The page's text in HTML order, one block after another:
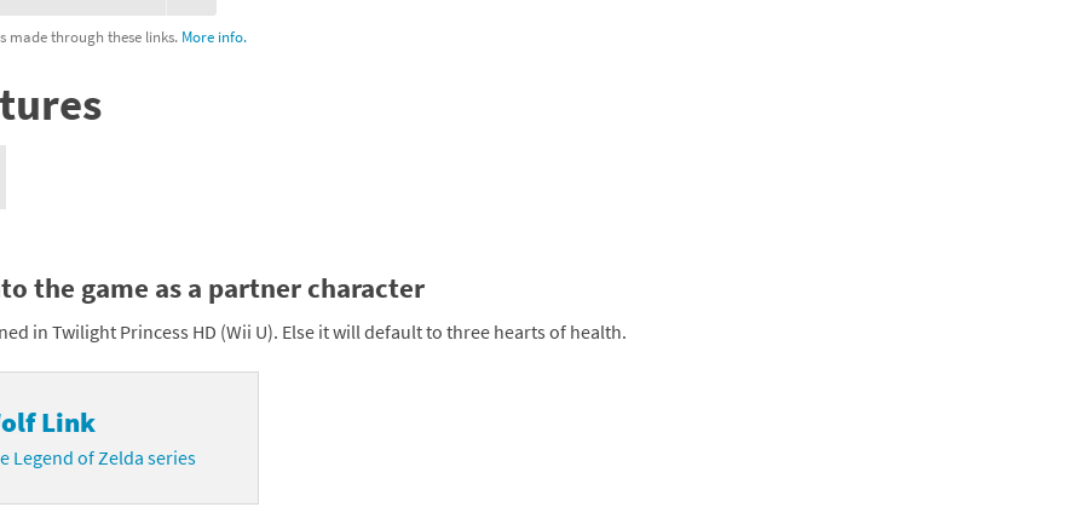
series
series
franchise
Fantasy franchise
Emblem franchise
Cereal franchise
Icarus franchise
made through these links. More info.
the game as a partner character
in Twilight Princess HD (Wii U). Else it will default to three hearts of health.
Link
Legend of Zelda series